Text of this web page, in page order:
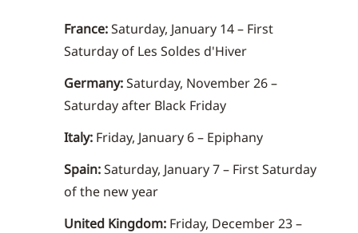
France:Saturday, January 14 – First
Saturday of Les Soldes d'Hiver
Germany:Saturday, November 26 –
Saturday after Black Friday
Italy: Friday, January 6 – Epiphany
Spain:Saturday, January 7 – First Saturday
of the new year
United Kingdom: Friday, December 23 –